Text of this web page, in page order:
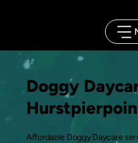
Doggy
Affordable Doggy Daycare